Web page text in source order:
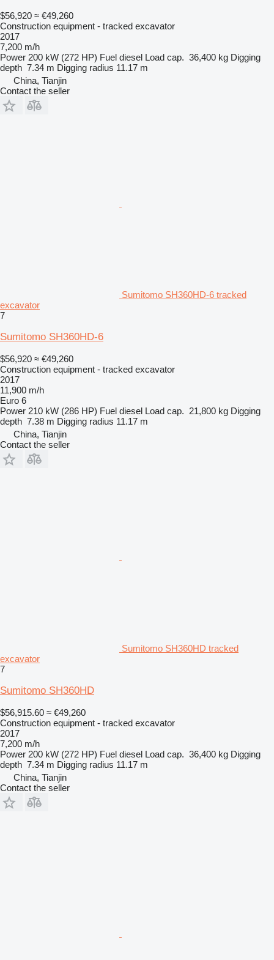
$56,920 ≈ €49,260
Construction equipment - tracked excavator
2017
7,200 m/h
Power 200 kW (272 HP) Fuel diesel Load cap. 36,400 kg Digging
depth 7.34 m Digging radius 11.17 m
China, Tianjin
Contact the seller
Sumitomo SH360HD-6 tracked
excavator
7
Sumitomo SH360HD-6
$56,920 ≈ €49,260
Construction equipment - tracked excavator
2017
11,900 m/h
Euro 6
Power 210 kW (286 HP) Fuel diesel Load cap. 21,800 kg Digging
depth 7.38 m Digging radius 11.17 m
China, Tianjin
Contact the seller
Sumitomo SH360HD tracked
excavator
7
Sumitomo SH360HD
$56,915.60 ≈ €49,260
Construction equipment - tracked excavator
2017
7,200 m/h
Power 200 kW (272 HP) Fuel diesel Load cap. 36,400 kg Digging
depth 7.34 m Digging radius 11.17 m
China, Tianjin
Contact the seller